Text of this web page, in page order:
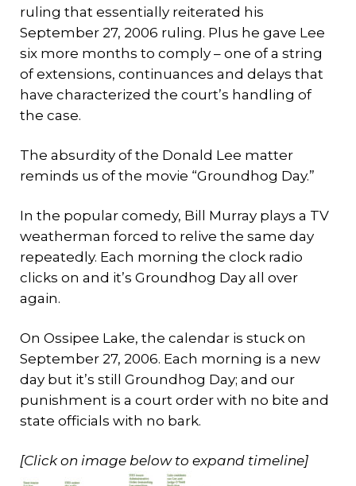
ruling that essentially reiterated his
September 27, 2006 ruling. Plus he gave Lee
six more months to comply – one of a string
of extensions, continuances and delays that
have characterized the court’s handling of
the case.
The absurdity of the Donald Lee matter
reminds us of the movie “Groundhog Day.”
In the popular comedy, Bill Murray plays a TV
weatherman forced to relive the same day
repeatedly. Each morning the clock radio
clicks on and it’s Groundhog Day all over
again.
On Ossipee Lake, the calendar is stuck on
September 27, 2006. Each morning is a new
day but it’s still Groundhog Day; and our
punishment is a court order with no bite and
state officials with no bark.
[Click on image below to expand timeline]